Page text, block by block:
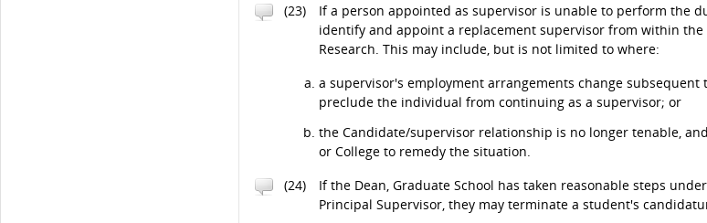
(23)
If a person appointed as supervisor is unable to perform the
identify and appoint a replacement supervisor from within
Research. This may include, but is not limited to where:
a supervisor's employment arrangements change
preclude the individual from continuing as a supervisor; or
the Candidate/supervisor relationship is no longer tenable,
or College to remedy the situation.
(24)
If the Dean, Graduate School has taken reasonable steps
Principal Supervisor, they may terminate a student's